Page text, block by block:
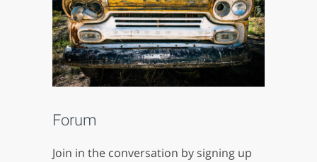
Forum
Join in the conversation by signing up